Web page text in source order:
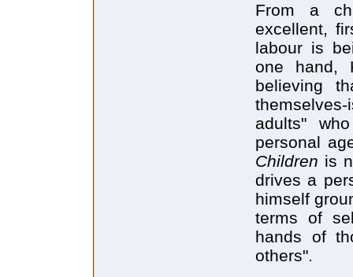
From a
excellent,
labour is
one hand,
believing
adults"
personal
Children is
drives a
himself
terms of
hands of
others".